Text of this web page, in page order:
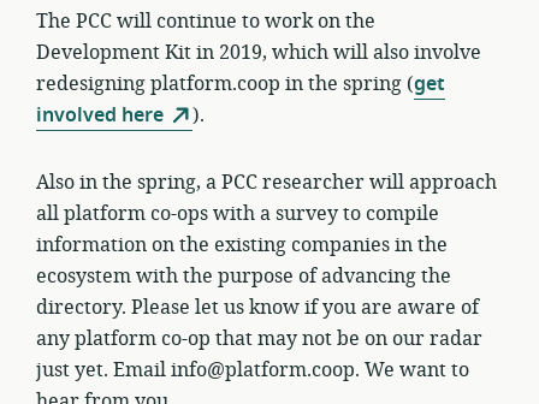
The PCC will continue to work on the
Development Kit in 2019, which will also involve
redesigning platform.coop in the spring (get
involved here
).
Also in the spring, a PCC researcher will approach
all platform co-ops with a survey to compile
information on the existing companies in the
ecosystem with the purpose of advancing the
directory. Please let us know if you are aware of
any platform co-op that may not be on our radar
just yet. Email info@platform.coop. We want to